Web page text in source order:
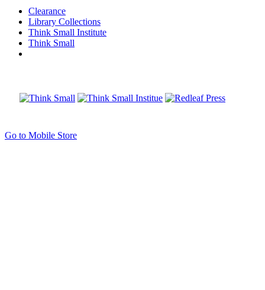
Clearance
Library Collections
Think Small Institute
Think Small
Go to Mobile Store